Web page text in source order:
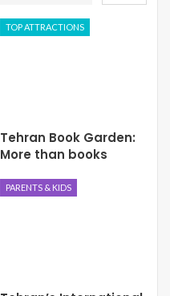
TOP ATTRACTIONS
Tehran Book Garden:
More than books
PARENTS & KIDS